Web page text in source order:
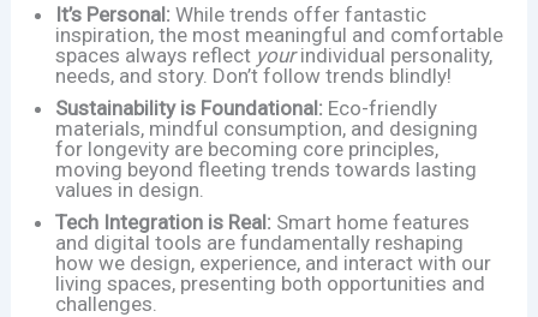
It’s Personal: While trends offer fantastic
inspiration, the most meaningful and comfortable
spaces always reflect yourindividual personality,
needs, and story. Don’t follow trends blindly!
Sustainability is Foundational: Eco-friendly
materials, mindful consumption, and designing
for longevity are becoming core principles,
moving beyond fleeting trends towards lasting
values in design.
Tech Integration is Real: Smart home features
and digital tools are fundamentally reshaping
how we design, experience, and interact with our
living spaces, presenting both opportunities and
challenges.